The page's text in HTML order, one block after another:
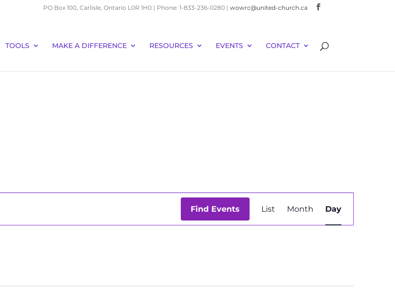
PO Box 100, Carlisle, Ontario L0R 1H0 | Phone: 1-833-236-0280 | wowrc@united-church.ca
TOOLS MAKE A DIFFERENCE RESOURCES EVENTS CONTACT
Find Events
Event
Views
List Month Day